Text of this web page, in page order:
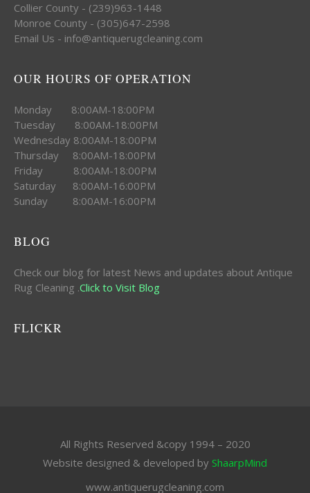
Collier County - (239)963-1448
Monroe County - (305)647-2598
Email Us - info@antiquerugcleaning.com
OUR HOURS OF OPERATION
Monday 8:00AM-18:00PM
Tuesday 8:00AM-18:00PM
Wednesday 8:00AM-18:00PM
Thursday 8:00AM-18:00PM
Friday 8:00AM-18:00PM
Saturday 8:00AM-16:00PM
Sunday 8:00AM-16:00PM
BLOG
Check our blog for latest News and updates about Antique
Rug Cleaning .Click to Visit Blog
FLICKR
All Rights Reserved &copy 1994 – 2020
Website designed & developed by ShaarpMind
www.antiquerugcleaning.com